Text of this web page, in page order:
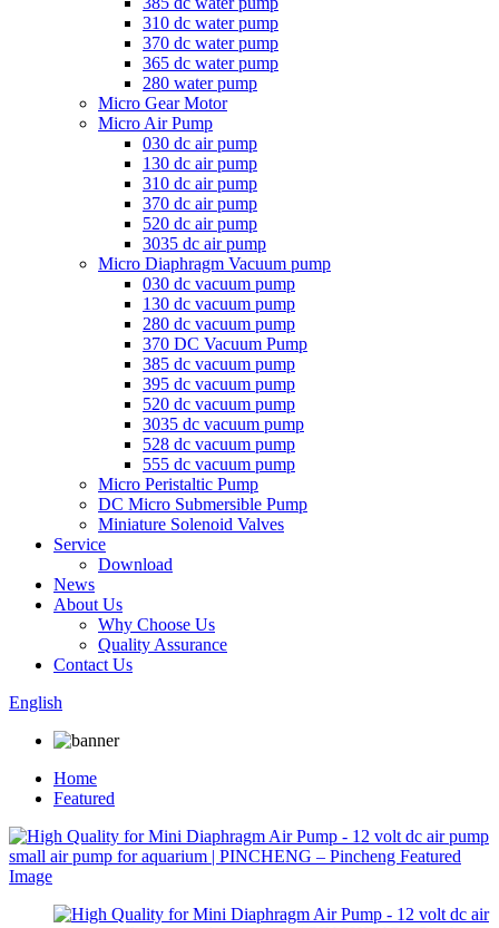
310 dc water pump
370 dc water pump
365 dc water pump
280 water pump
Micro Gear Motor
Micro Air Pump
030 dc air pump
130 dc air pump
310 dc air pump
370 dc air pump
520 dc air pump
3035 dc air pump
Micro Diaphragm Vacuum pump
030 dc vacuum pump
130 dc vacuum pump
280 dc vacuum pump
370 DC Vacuum Pump
385 dc vacuum pump
395 dc vacuum pump
520 dc vacuum pump
3035 dc vacuum pump
528 dc vacuum pump
555 dc vacuum pump
Micro Peristaltic Pump
DC Micro Submersible Pump
Miniature Solenoid Valves
Service
Download
News
About Us
Why Choose Us
Quality Assurance
Contact Us
English
Home
Featured